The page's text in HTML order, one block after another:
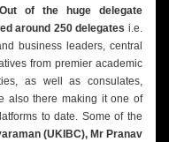
of the huge delegate
around 250 delegates i.e.
business leaders, central
from premier academic
as well as consulates,
also there making it one of
to date. Some of the
(UKIBC), Mr Pranav